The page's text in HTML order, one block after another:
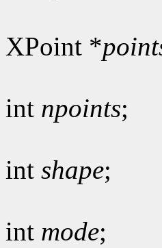
XPoint *
int npoints;
int shape;
int mode;